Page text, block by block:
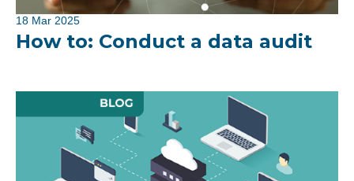
18 Mar 2025
How to: Conduct a data audit